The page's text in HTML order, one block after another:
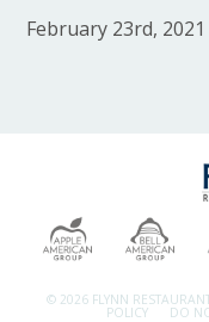
February 23rd, 2021
© 2026 FLYNN
POLICY DO